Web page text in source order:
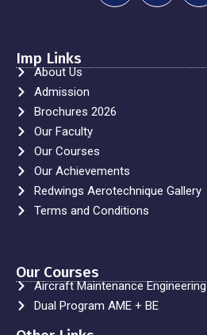
Imp Links
About Us
Admission
Brochures 2026
Our Faculty
Our Courses
Our Achievements
Redwings Aerotechnique Gallery
Terms and Conditions
Our Courses
Aircraft Maintenance Engineering
Dual Program AME + BE